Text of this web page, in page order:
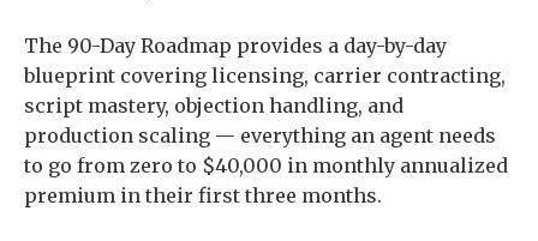
The 90-Day Roadmap provides a day-by-day
blueprint covering licensing, carrier contracting,
script mastery, objection handling, and
production scaling — everything an agent needs
to go from zero to $40,000 in monthly annualized
premium in their first three months.